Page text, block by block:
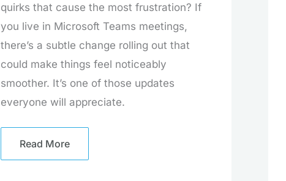
quirks that cause the most frustration? If
you live in Microsoft Teams meetings,
there’s a subtle change rolling out that
could make things feel noticeably
smoother. It’s one of those updates
everyone will appreciate.
Read More